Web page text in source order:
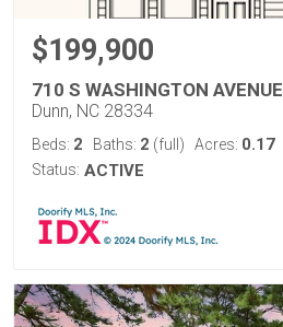
$199,900
710 S WASHINGTON AVENUE
Dunn, NC 28334
Beds: 2 Baths: 2 (full) Acres: 0.17
Status: ACTIVE